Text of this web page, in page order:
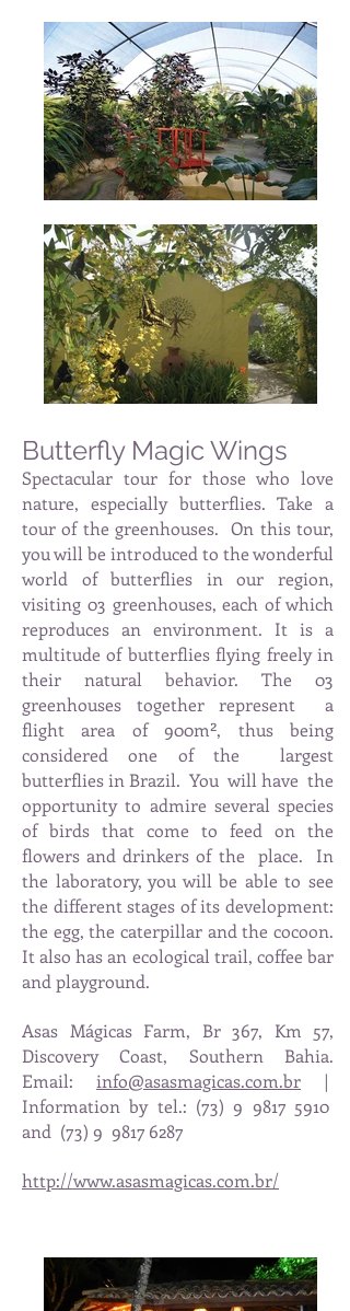
Butterfly Magic Wings
Spectacular tour for those who love
nature, especially butterflies. Take a
tour of the greenhouses. On this tour,
you will be introduced to the wonderful
world of butterflies in our region,
visiting 03 greenhouses, each of which
reproduces an environment. It is a
multitude of butterflies flying freely in
their natural behavior. The 03
greenhouses together represent
a
flight area of 900m², thus being
considered one of the
largest
butterflies in Brazil. You will have the
opportunity to admire several species
of birds that come to feed on the
flowers and drinkers of the
place.
In
the laboratory, you will be able to see
the different stages of its development:
the egg, the caterpillar and the cocoon.
It also has an ecological trail, coffee bar
and playground.
Asas Mágicas Farm, Br 367, Km 57,
Discovery Coast, Southern Bahia.
Email:
info@asasmagicas.com.br
|
Information by tel.: (73) 9 9817 5910
and (73) 9 9817 6287
http://www.asasmagicas.com.br/